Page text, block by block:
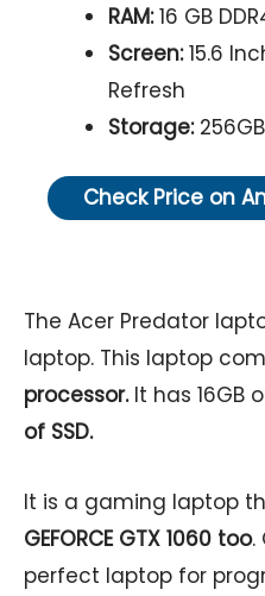
RAM:16 GB
Screen:15.6
Refresh
Storage:256GB
Check Price on
The Acer Predator
laptop. This laptop
processor. It has 16GB
of SSD.
It is a gaming laptop
GEFORCE GTX 1060 too.
perfect laptop for